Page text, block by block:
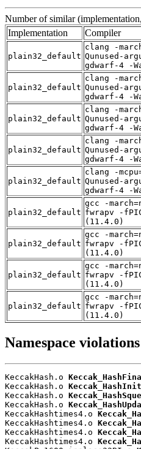
Number of similar
Implementation
Compiler
plain32_default
clang -
Qunused-
gdwarf-4 -
plain32_default
clang -
Qunused-
gdwarf-4 -
plain32_default
clang -
Qunused-
gdwarf-4 -
plain32_default
clang -
Qunused-
gdwarf-4 -
plain32_default
clang -
Qunused-
gdwarf-4 -
plain32_default
gcc -
fwrapv -
(11.4.0)
plain32_default
gcc -
fwrapv -
(11.4.0)
plain32_default
gcc -
fwrapv -
(11.4.0)
plain32_default
gcc -
fwrapv -
(11.4.0)
Namespace violations
KeccakHash.o
KeccakHash.o
KeccakHash.o
KeccakHash.o
KeccakHashtimes4.o
KeccakHashtimes4.o
KeccakHashtimes4.o
KeccakHashtimes4.o